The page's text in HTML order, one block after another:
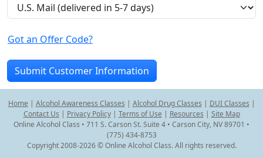
Got an Offer Code?
Home | Alcohol Awareness Classes | Alcohol Drug Classes | DUI Classes |
Contact Us | Privacy Policy| Terms of Use | Resources | Site Map
Online Alcohol Class • 711 S. Carson St. Suite 4 • Carson City, NV 89701 •
(775) 434-8753
Copyright 2008-2026 © Online Alcohol Class. All rights reserved.